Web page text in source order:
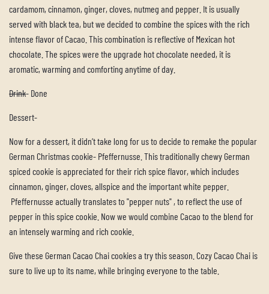
cardamom, cinnamon, ginger, cloves, nutmeg and pepper. It is usually
served with black tea, but we decided to combine the spices with the rich
intense flavor of Cacao. This combination is reflective of Mexican hot
chocolate. The spices were the upgrade hot chocolate needed, it is
aromatic, warming and comforting anytime of day.
Drink- Done
Dessert-
Now for a dessert, it didn’t take long for us to decide to remake the popular
German Christmas cookie- Pfeffernusse. This traditionally chewy German
spiced cookie is appreciated for their rich spice flavor, which includes
cinnamon, ginger, cloves, allspice and the important white pepper.
Pfeffernusse actually translates to "pepper nuts" , to reflect the use of
pepper in this spice cookie. Now we would combine Cacao to the blend for
an intensely warming and rich cookie.
Give these German Cacao Chai cookies a try this season. Cozy Cacao Chai is
sure to live up to its name, while bringing everyone to the table.